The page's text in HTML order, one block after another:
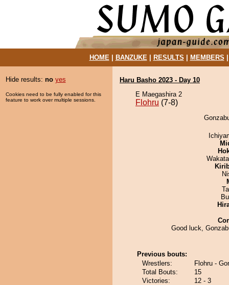
HOME| BANZUKE| RESULTS MEMBERS
Hide results: no yes
Cookies need to be fully enabled for this
feature to work over multiple sessions.
Haru Basho 2023 - Day 10
E Maegashira 2
Flohru (7-8)
Good luck,
Previous bouts:
Wrestlers:
Flohru -
Total Bouts:
15
Victories:
12 - 3